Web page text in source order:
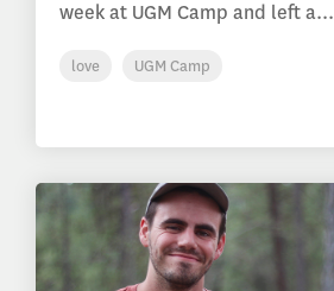
week at UGM Camp and left a...
love UGM Camp